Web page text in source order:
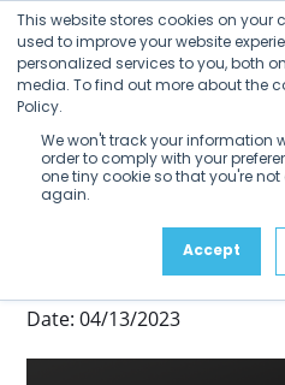
This website stores cookies on your
used to improve your website
personalized services to you, both
media. To find out more about the
Policy.
We won't track your information
order to comply with your
one tiny cookie so that you're
again.
Accept
Skip
to
content
Open
mobile
menu
Close
mobile
menu
SDVI
Registry of
TPN
Security Posture
Media Supply
Date: 04/13/2023